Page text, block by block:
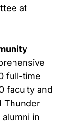
at
full-time
faculty and
Thunder
alumni in